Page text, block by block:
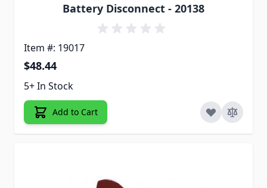
Battery Disconnect - 20138
Item #: 19017
$48.44
5+ In Stock
Add to Cart